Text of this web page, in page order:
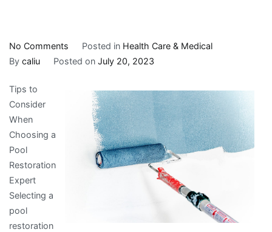
No Comments
News
Month:
Posted in Health Care & Medical
By caliu Posted on July 20, 2023
Tips to
Consider
When
Choosing a
Pool
Restoration
Expert
Selecting a
pool
restoration